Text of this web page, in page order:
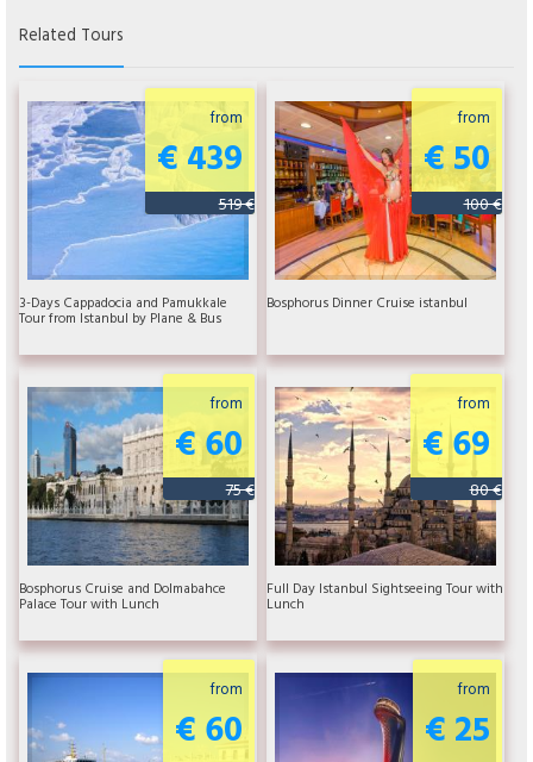
Related Tours
from
€ 439
519 €
3-Days Cappadocia and Pamukkale
Tour from Istanbul by Plane & Bus
from
€ 50
100 €
Bosphorus Dinner Cruise istanbul
from
€ 60
75 €
Bosphorus Cruise and Dolmabahce
Palace Tour with Lunch
from
€ 69
80 €
Full Day Istanbul Sightseeing Tour with
Lunch
from
€ 60
from
€ 25